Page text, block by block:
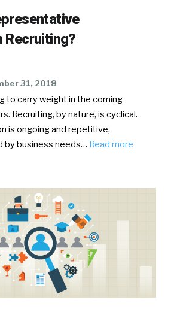
Recruiting?
31, 2018
to carry weight in the coming
Recruiting, by nature, is cyclical.
is ongoing and repetitive,
by business needs… Read more